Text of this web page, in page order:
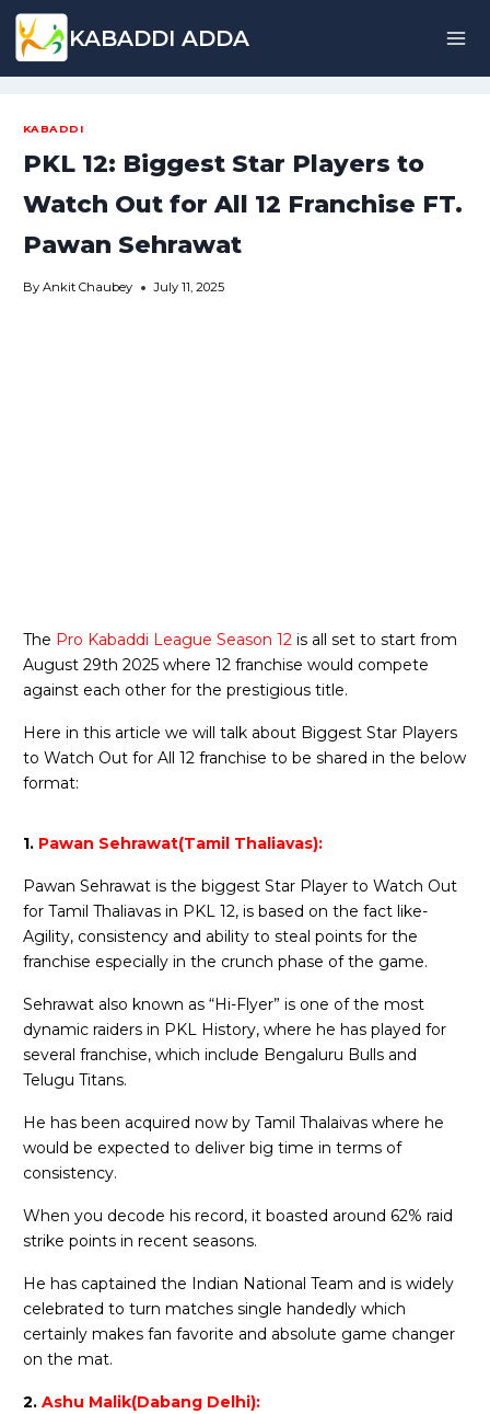
Skip
content
KABADDI ADDA
KABADDI
PKL 12: Biggest Star Players to
Watch Out for All 12 Franchise FT.
Pawan Sehrawat
By Ankit Chaubey July 11, 2025
The Pro Kabaddi League Season 12is all set to start from
August 29th 2025 where 12 franchise would compete
against each other for the prestigious title.
Here in this article we will talk about Biggest Star Players
to Watch Out for All 12 franchise to be shared in the below
format:
1. Pawan Sehrawat(Tamil Thaliavas):
Pawan Sehrawat is the biggest Star Player to Watch Out
for Tamil Thaliavas in PKL 12, is based on the fact like-
Agility, consistency and ability to steal points for the
franchise especially in the crunch phase of the game.
Sehrawat also known as “Hi-Flyer” is one of the most
dynamic raiders in PKL History, where he has played for
several franchise, which include Bengaluru Bulls and
Telugu Titans.
He has been acquired now by Tamil Thalaivas where he
would be expected to deliver big time in terms of
consistency.
When you decode his record, it boasted around 62% raid
strike points in recent seasons.
He has captained the Indian National Team and is widely
celebrated to turn matches single handedly which
certainly makes fan favorite and absolute game changer
on the mat.
2.Ashu Malik(Dabang Delhi):